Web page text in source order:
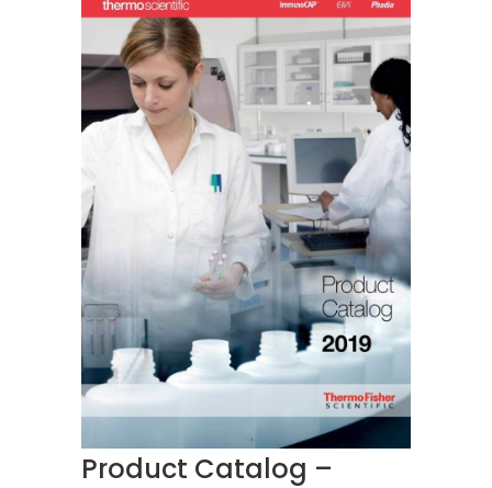
Product Catalog –